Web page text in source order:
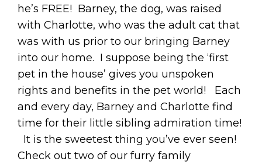
he’s FREE! Barney, the dog, was raised
with Charlotte, who was the adult cat that
was with us prior to our bringing Barney
into our home. I suppose being the ‘first
pet in the house’ gives you unspoken
rights and benefits in the pet world! Each
and every day, Barney and Charlotte find
time for their little sibling admiration time!
It is the sweetest thing you’ve ever seen!
Check out two of our furry family